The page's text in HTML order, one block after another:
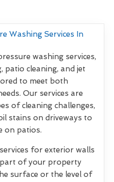
Washing Services In
washing services,
patio cleaning, and jet
to meet both
Our services are
of cleaning challenges,
stains on driveways to
on patios.
for exterior walls
of your property
surface or the level of